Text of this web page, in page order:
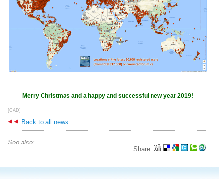
Merry Christmas and a happy and successful new year 2019!
[CAD]
Back to all news
Share:
See also: